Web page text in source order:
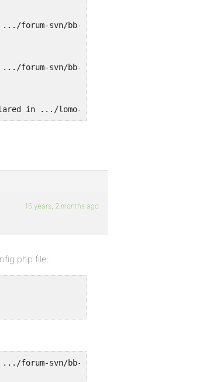
forum-svn/bb-settings.php on line 197
forum-svn/bb-settings.php on line 197
in .../lomo-content/plugins/bbpress/
15 years, 2 months ago
file:
forum-svn/bb-settings.php on line 197